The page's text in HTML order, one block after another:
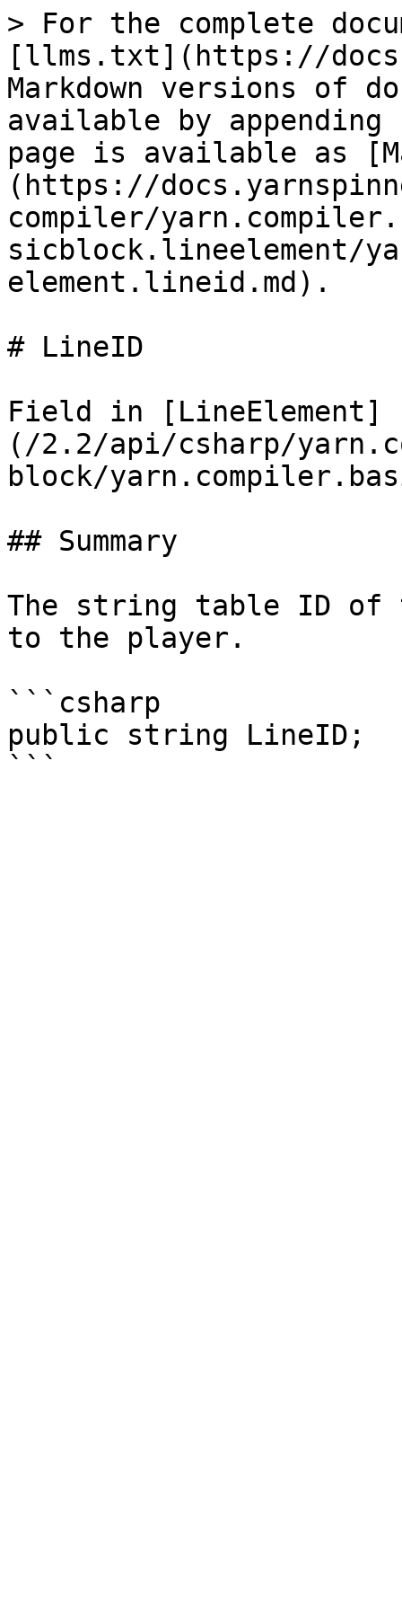
> For the complete
[llms.txt](https://
Markdown versions of
available by
page is available as
(https://
compiler/
sicblock.lineelement/
element.lineid.md).
# LineID
Field in [LineElement]
(/2.2/api/csharp/
block/
## Summary
The string table ID of
to the player.
```csharp
public string LineID;